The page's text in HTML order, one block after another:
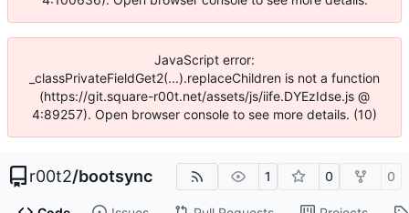
JavaScript error:
_classPrivateFieldGet2(...).replaceChildren is not a function
(https://git.square-r00t.net/assets/js/iife.DYEzIdse.js @
4:89257). Open browser console to see more details. (10)
r00t2/bootsync 1 0 0